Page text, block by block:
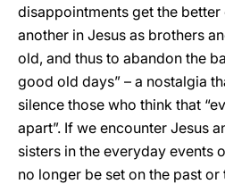
disappointments get the
another in Jesus as brothers
old, and thus to abandon the
good old days” – a nostalgia
silence those who think that
apart”. If we encounter Jesus
sisters in the everyday events
no longer be set on the past